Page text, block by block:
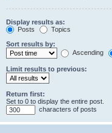
Display results as:
Posts
Topics
Sort results by:
Ascending
Limit results to previous:
Return first:
Set to 0 to display the entire post.
characters of posts